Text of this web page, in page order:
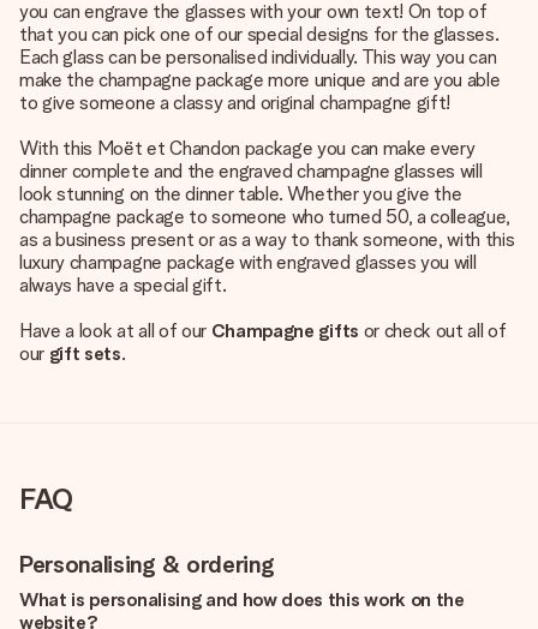
you can engrave the glasses with your own text! On top of
that you can pick one of our special designs for the glasses.
Each glass can be personalised individually. This way you can
make the champagne package more unique and are you able
to give someone a classy and original champagne gift!
With this Moët et Chandon package you can make every
dinner complete and the engraved champagne glasses will
look stunning on the dinner table. Whether you give the
champagne package to someone who turned 50, a colleague,
as a business present or as a way to thank someone, with this
luxury champagne package with engraved glasses you will
always have a special gift.
Have a look at all of our Champagne gifts or check out all of
our gift sets.
FAQ
Personalising & ordering
What is personalising and how does this work on the
website?